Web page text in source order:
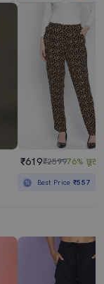
₹619₹259976% छूट
Best Price₹557